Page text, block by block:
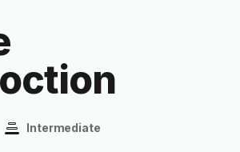
Intermediate